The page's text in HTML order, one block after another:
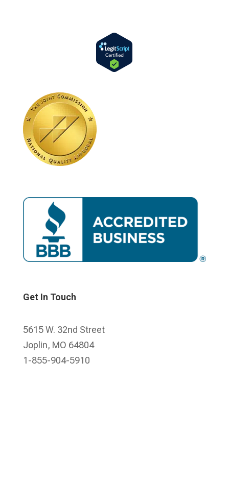
Get In Touch
5615 W. 32nd Street
Joplin, MO 64804
1-855-904-5910